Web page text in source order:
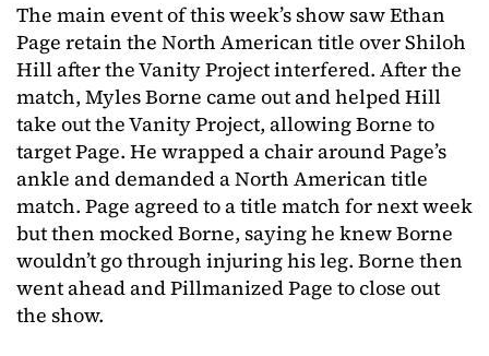
The main event of this week’s show saw Ethan
Page retain the North American title over Shiloh
Hill after the Vanity Project interfered. After the
match, Myles Borne came out and helped Hill
take out the Vanity Project, allowing Borne to
target Page. He wrapped a chair around Page’s
ankle and demanded a North American title
match. Page agreed to a title match for next week
but then mocked Borne, saying he knew Borne
wouldn’t go through injuring his leg. Borne then
went ahead and Pillmanized Page to close out
the show.